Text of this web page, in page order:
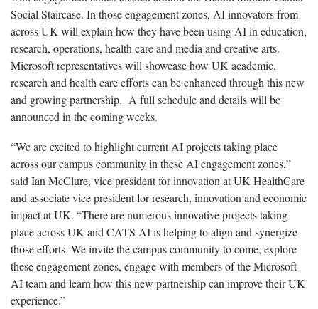
Social Staircase. In those engagement zones, AI innovators from
across UK will explain how they have been using AI in education,
research, operations, health care and media and creative arts.
Microsoft representatives will showcase how UK academic,
research and health care efforts can be enhanced through this new
and growing partnership. A full schedule and details will be
announced in the coming weeks.
“We are excited to highlight current AI projects taking place
across our campus community in these AI engagement zones,”
said Ian McClure, vice president for innovation at UK HealthCare
and associate vice president for research, innovation and economic
impact at UK. “There are numerous innovative projects taking
place across UK and CATS AI is helping to align and synergize
those efforts. We invite the campus community to come, explore
these engagement zones, engage with members of the Microsoft
AI team and learn how this new partnership can improve their UK
experience.”